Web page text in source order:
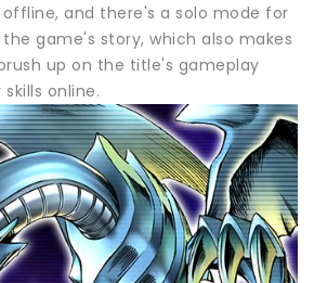
and there's a solo mode for
game's story, which also makes
up on the title's gameplay
online.